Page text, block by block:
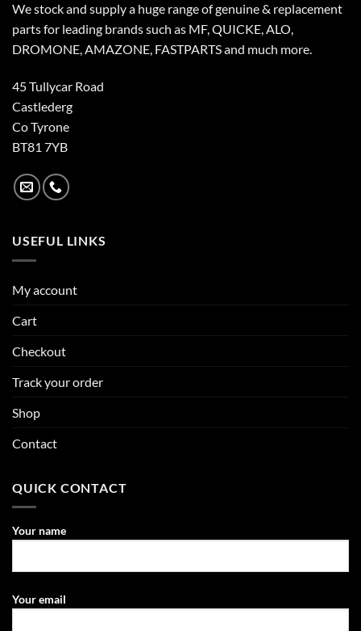
We stock and supply a huge range of genuine & replacement
parts for leading brands such as MF, QUICKE, ALO,
DROMONE, AMAZONE, FASTPARTS and much more.
45 Tullycar Road
Castlederg
Co Tyrone
BT81 7YB
USEFUL LINKS
My account
Cart
Checkout
Track your order
Shop
Contact
QUICK CONTACT
Your name
Your email